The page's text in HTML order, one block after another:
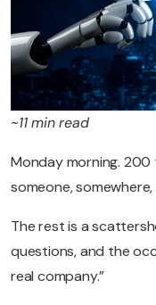
~11 min read
Monday morning. 200
someone,
The rest is a
questions, and the
real company.”